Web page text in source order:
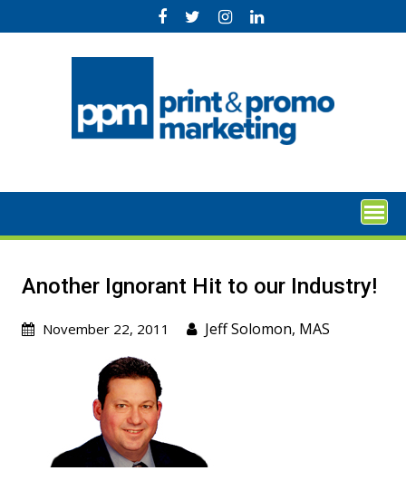
to
Another Ignorant Hit to our Industry!
November 22, 2011 Jeff Solomon, MAS